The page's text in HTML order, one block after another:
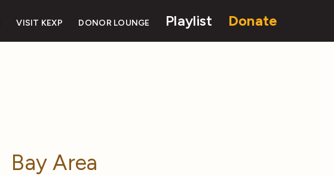
VISIT KEXP DONOR LOUNGE Playlist Donate
Bay Area